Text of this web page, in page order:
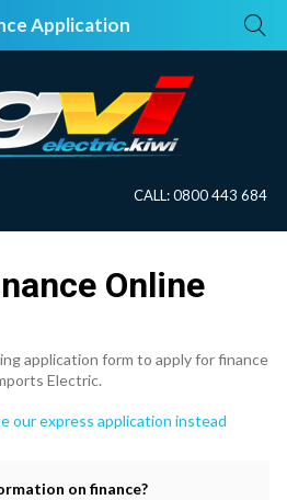
Application
CALL:0800 443 684
Online
application form to apply for finance
Electric.
our express application instead
on finance?